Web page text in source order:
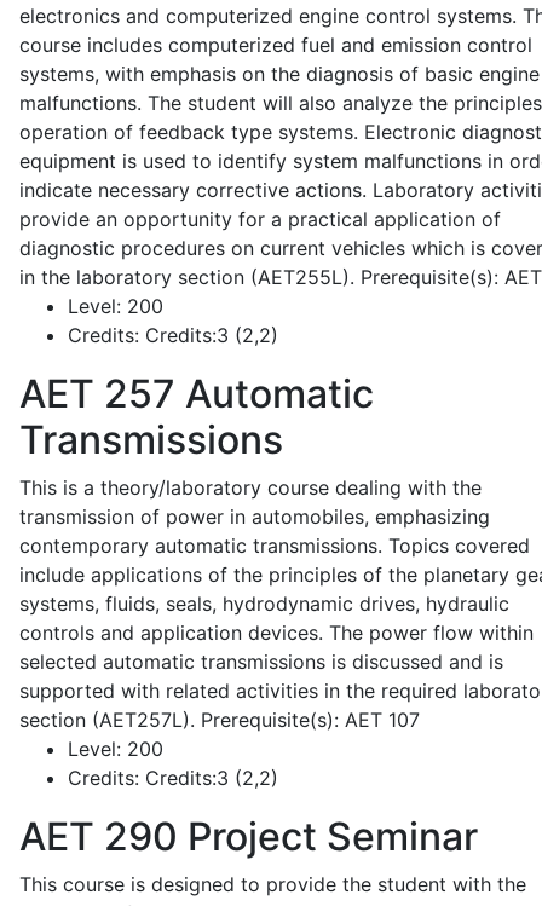
electronics and computerized engine control systems.
course includes computerized fuel and emission control
systems, with emphasis on the diagnosis of basic engine
malfunctions. The student will also analyze the
operation of feedback type systems. Electronic
equipment is used to identify system malfunctions in
indicate necessary corrective actions. Laboratory
provide an opportunity for a practical application of
diagnostic procedures on current vehicles which is
in the laboratory section (AET255L). Prerequisite(s):
Level: 200
Credits: Credits:3 (2,2)
AET 257 Automatic
Transmissions
This is a theory/laboratory course dealing with the
transmission of power in automobiles, emphasizing
contemporary automatic transmissions. Topics covered
include applications of the principles of the planetary
systems, fluids, seals, hydrodynamic drives, hydraulic
controls and application devices. The power flow within
selected automatic transmissions is discussed and is
supported with related activities in the required
section (AET257L). Prerequisite(s): AET 107
Level: 200
Credits: Credits:3 (2,2)
AET 290 Project Seminar
This course is designed to provide the student with the